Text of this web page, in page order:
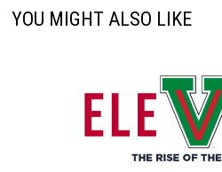
YOU MIGHT ALSO LIKE